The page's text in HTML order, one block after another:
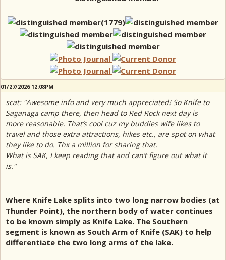
01/27/2026 12:08PM
scat: "Awesome info and very much appreciated! So Knife to
Saganaga camp there, then head to Red Rock next day is
more reasonable. That’s cool cuz my buddies wife likes to
travel and those extra attractions, hikes etc., are spot on what
they like to do. Thx a million for sharing that.
What is SAK, I keep reading that and can’t figure out what it
is."
Where Knife Lake splits into two long narrow bodies (at
Thunder Point), the northern body of water continues
to be known simply as Knife Lake. The Southern
segment is known as South Arm of Knife (SAK) to help
differentiate the two long arms of the lake.